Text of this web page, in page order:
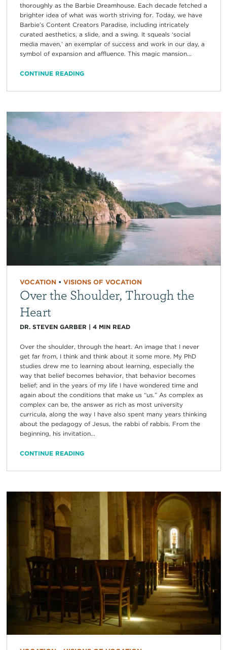
thoroughly as the Barbie Dreamhouse. Each decade fetched a
brighter idea of what was worth striving for. Today, we have
Barbie’s Content Creators Paradise, including intricately
curated aesthetics, a slide, and a swing. It squeals ‘social
media maven,’ an exemplar of success and work in our day, a
symbol of expansion and affluence. This magic mansion...
CONTINUE READING
VOCATION• VISIONS OF VOCATION
Over the Shoulder, Through the
Heart
DR. STEVEN GARBER | 4 MIN READ
Over the shoulder, through the heart. An image that I never
get far from, I think and think about it some more. My PhD
studies drew me to learning about learning, especially the
way that belief becomes behavior, that behavior becomes
belief; and in the years of my life I have wondered time and
again about the conditions that make us “us.” As complex as
complex can be, the answer as rich as most university
curricula, along the way I have also spent many years thinking
about the pedagogy of Jesus, the rabbi of rabbis. From the
beginning, his invitation...
CONTINUE READING